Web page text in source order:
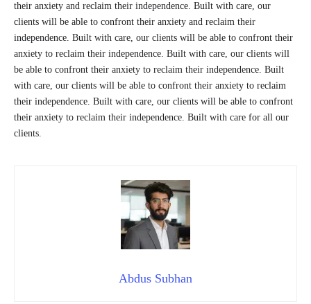
their anxiety and reclaim their independence. Built with care, our
clients will be able to confront their anxiety and reclaim their
independence. Built with care, our clients will be able to confront their
anxiety to reclaim their independence. Built with care, our clients will
be able to confront their anxiety to reclaim their independence. Built
with care, our clients will be able to confront their anxiety to reclaim
their independence. Built with care, our clients will be able to confront
their anxiety to reclaim their independence. Built with care for all our
clients.
Abdus Subhan